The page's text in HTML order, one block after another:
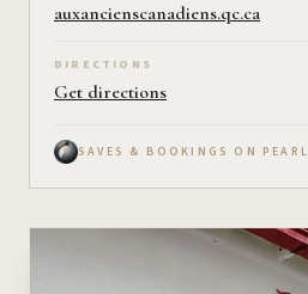
auxancienscanadiens.qc.ca
DIRECTIONS
Get directions
SAVES & BOOKINGS ON PEARL